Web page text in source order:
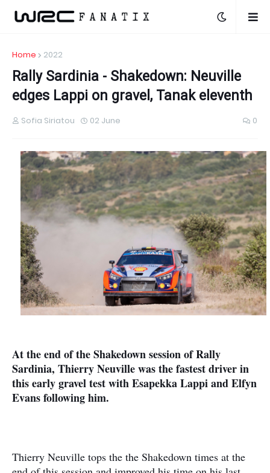
Home 2022
Rally Sardinia - Shakedown: Neuville
edges Lappi on gravel, Tanak eleventh
Sofia Siriatou 02 June 0
At the end of the Shakedown session of Rally
Sardinia, Thierry Neuville was the fastest driver in
this early gravel test with Esapekka Lappi and Elfyn
Evans following him.
Thierry Neuville tops the the Shakedown times at the